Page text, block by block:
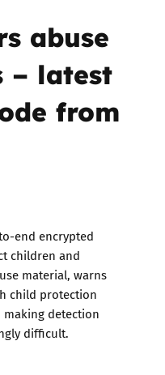
abuse
– latest
from
end encrypted
children and
material, warns
child protection
making detection
difficult.